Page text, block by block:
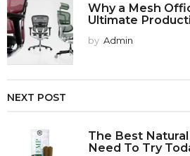
Why a Mesh
Ultimate
by Admin
NEXT POST
The Best
Need To Try